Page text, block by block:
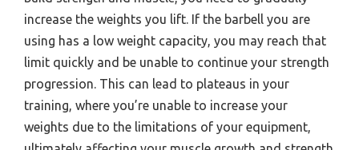
increase the weights you lift. If the barbell you are
using has a low weight capacity, you may reach that
limit quickly and be unable to continue your strength
progression. This can lead to plateaus in your
training, where you’re unable to increase your
weights due to the limitations of your equipment,